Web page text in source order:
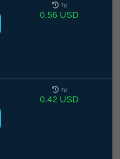
7d
0.56 USD
7d
0.42 USD